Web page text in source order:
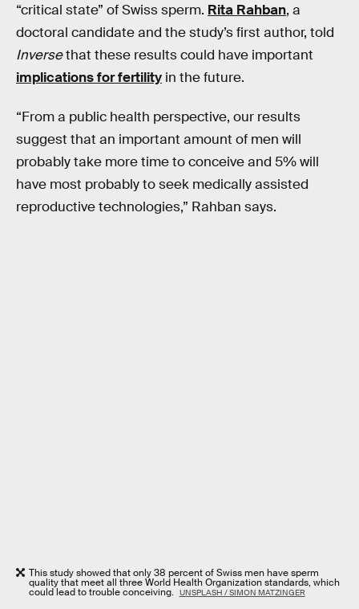
“critical state” of Swiss sperm. Rita Rahban, a
doctoral candidate and the study’s first author, told
Inversethat these results could have important
implications for fertility in the future.
“From a public health perspective, our results
suggest that an important amount of men will
probably take more time to conceive and 5% will
have most probably to seek medically assisted
reproductive technologies,” Rahban says.
This study showed that only 38 percent of Swiss men have sperm
quality that meet all three World Health Organization standards, which
could lead to trouble conceiving. UNSPLASH / SIMON MATZINGER